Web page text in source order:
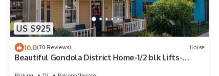
US $925
10.0(70 Reviews) House
Beautiful Gondola District Home-1/2 blk Lifts-